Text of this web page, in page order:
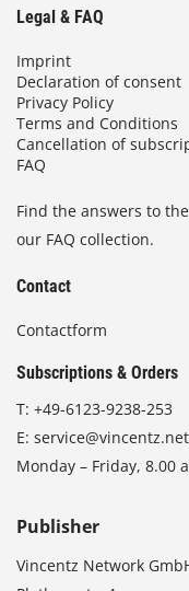
Legal & FAQ
Imprint
Declaration of consent
Privacy Policy
Terms and Conditions
Cancellation of
FAQ
Find the answers to
our FAQ collection.
Contact
Contactform
Subscriptions & Orders
T: +49-6123-9238-253
E: service@vincentz.net
Monday – Friday, 8.00
Publisher
Vincentz Network